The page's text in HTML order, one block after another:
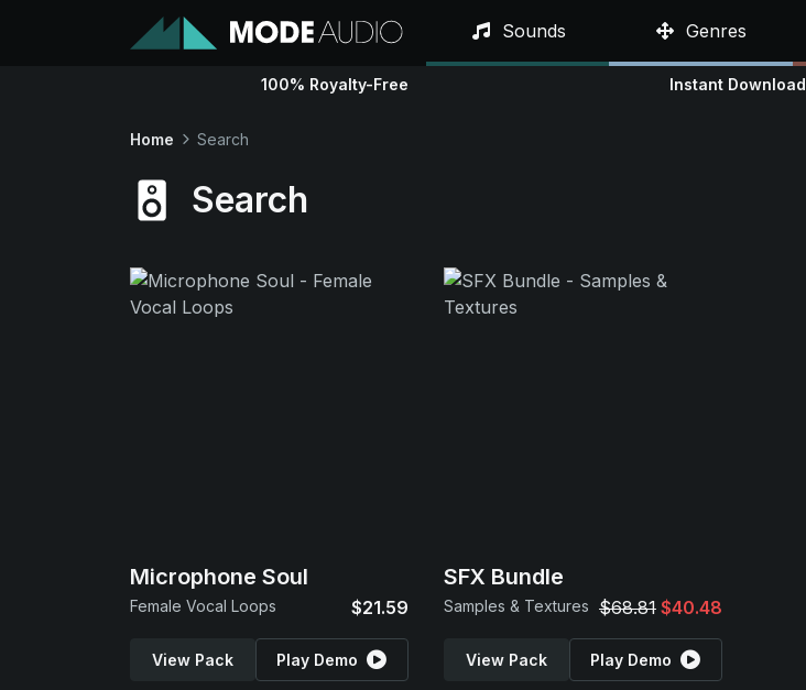
Sounds Genres
100% Royalty-Free Instant Download
Home Search
Search
Microphone Soul
Female Vocal Loops $21.59
View Pack Play Demo
SFX Bundle
Samples & Textures $68.81 $40.48
View Pack Play Demo